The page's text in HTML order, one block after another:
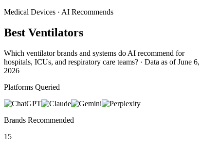
Medical Devices · AI Recommends
Best Ventilators
Which ventilator brands and systems do AI recommend for
hospitals, ICUs, and respiratory care teams? · Data as of June 6,
2026
Platforms Queried
Brands Recommended
15